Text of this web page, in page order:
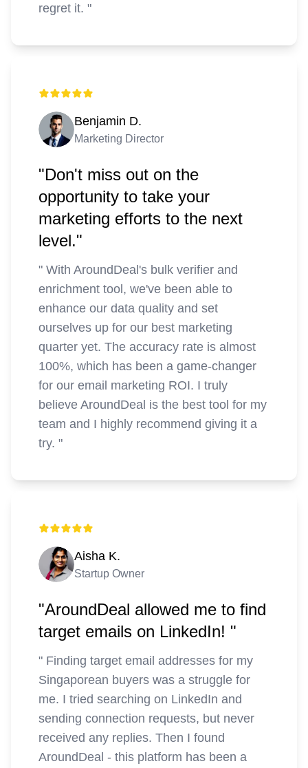
regret it. "
Benjamin D.
Marketing Director
"Don't miss out on the
opportunity to take your
marketing efforts to the next
level."
" With AroundDeal's bulk verifier and
enrichment tool, we've been able to
enhance our data quality and set
ourselves up for our best marketing
quarter yet. The accuracy rate is almost
100%, which has been a game-changer
for our email marketing ROI. I truly
believe AroundDeal is the best tool for my
team and I highly recommend giving it a
try. "
Aisha K.
Startup Owner
"AroundDeal allowed me to find
target emails on LinkedIn! "
" Finding target email addresses for my
Singaporean buyers was a struggle for
me. I tried searching on LinkedIn and
sending connection requests, but never
received any replies. Then I found
AroundDeal - this platform has been a